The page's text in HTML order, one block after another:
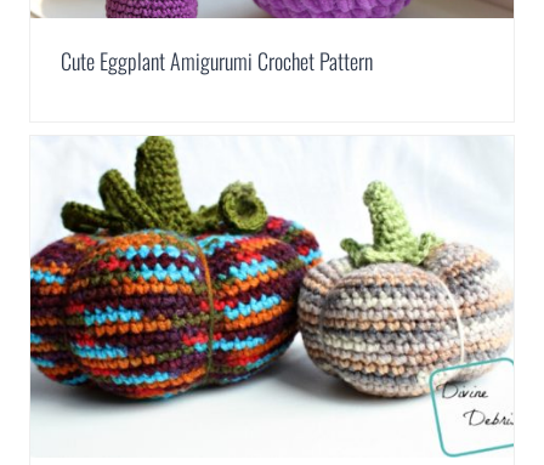
Cute Eggplant Amigurumi Crochet Pattern